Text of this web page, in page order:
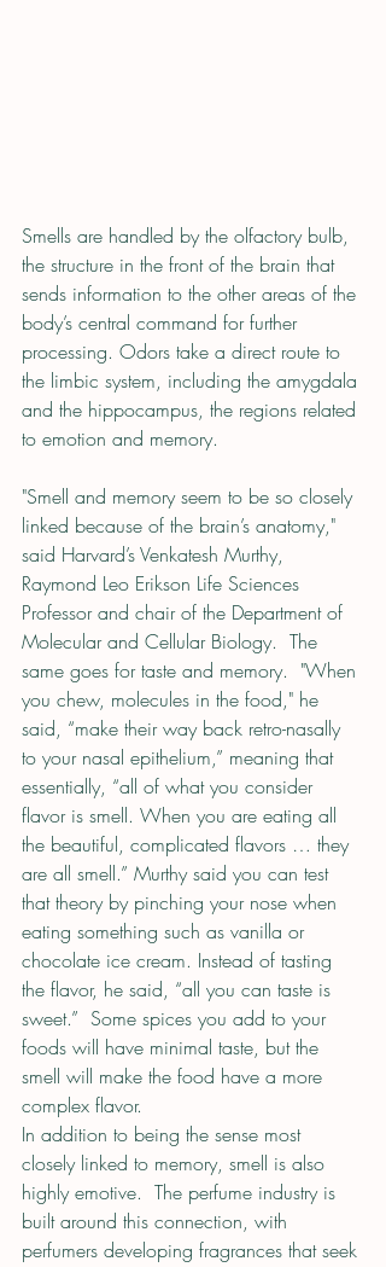
Smells are handled by the olfactory bulb,
the structure in the front of the brain that
sends information to the other areas of the
body’s central command for further
processing. Odors take a direct route to
the limbic system, including the amygdala
and the hippocampus, the regions related
to emotion and memory.
"Smell and memory seem to be so closely
linked because of the brain’s anatomy,"
said Harvard’s Venkatesh Murthy,
Raymond Leo Erikson Life Sciences
Professor and chair of the Department of
Molecular and Cellular Biology.  The
same goes for taste and memory.  "When
you chew, molecules in the food," he
said, “make their way back retro-nasally
to your nasal epithelium,” meaning that
essentially, “all of what you consider
flavor is smell. When you are eating all
the beautiful, complicated flavors … they
are all smell.” Murthy said you can test
that theory by pinching your nose when
eating something such as vanilla or
chocolate ice cream. Instead of tasting
the flavor, he said, “all you can taste is
sweet.”  Some spices you add to your
foods will have minimal taste, but the
smell will make the food have a more
complex flavor.
In addition to being the sense most
closely linked to memory, smell is also
highly emotive.  The perfume industry is
built around this connection, with
perfumers developing fragrances that seek